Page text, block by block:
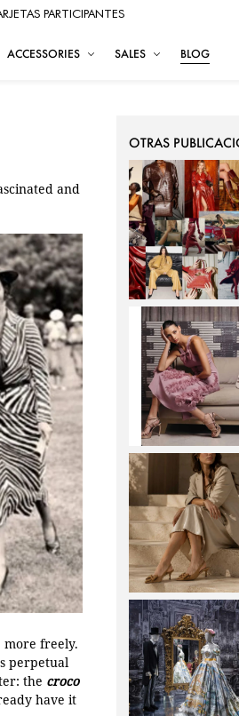
PARTICIPANTES
ACCESSORIES SALES BLOG
and
more freely.
perpetual
the croco
have it
OTRAS